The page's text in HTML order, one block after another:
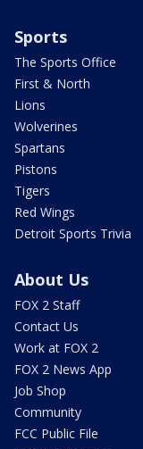
Sports
The Sports Office
First & North
Lions
Wolverines
Spartans
Pistons
Tigers
Red Wings
Detroit Sports Trivia
About Us
FOX 2 Staff
Contact Us
Work at FOX 2
FOX 2 News App
Job Shop
Community
FCC Public File